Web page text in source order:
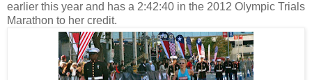
earlier this year and has a 2:42:40 in the 2012 Olympic Trials
Marathon to her credit.